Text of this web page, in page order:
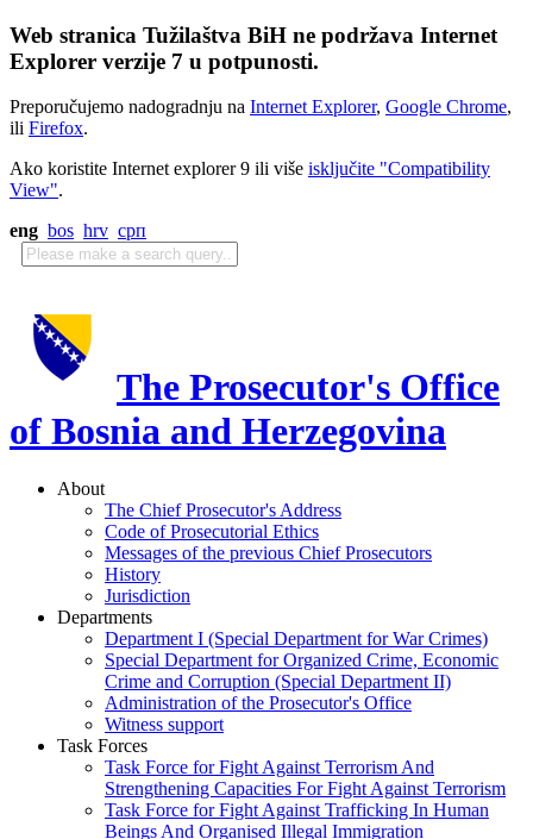
Web stranica Tužilaštva BiH ne podržava Internet
Explorer verzije 7 u potpunosti.
Preporučujemo nadogradnju na Internet Explorer, Google Chrome,
ili Firefox.
Ako koristite Internet explorer 9 ili više isključite "Compatibility
View".
eng bos hrv срп
The Prosecutor's Office
of Bosnia and Herzegovina
About
The Chief Prosecutor's Address
Code of Prosecutorial Ethics
Messages of the previous Chief Prosecutors
History
Jurisdiction
Departments
Department I (Special Department for War Crimes)
Special Department for Organized Crime, Economic
Crime and Corruption (Special Department II)
Administration of the Prosecutor's Office
Witness support
Task Forces
Task Force for Fight Against Terrorism And
Strengthening Capacities For Fight Against Terrorism
Task Force for Fight Against Trafficking In Human
Beings And Organised Illegal Immigration